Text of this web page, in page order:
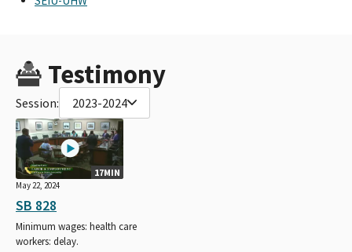
Testimony
Session: 2023-2024
17MIN
May 22, 2024
SB 828
Minimum wages: health care
workers: delay.